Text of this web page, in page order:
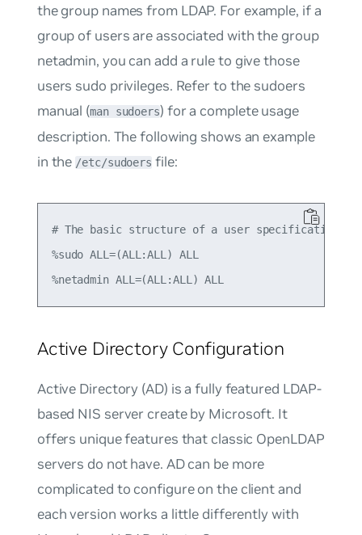
the group names from LDAP. For example, if a
group of users are associated with the group
netadmin, you can add a rule to give those
users sudo privileges. Refer to the sudoers
manual (man sudoers) for a complete usage
description. The following shows an example
in the /etc/sudoers file:
# The basic structure of a user specification is
%sudo ALL=(ALL:ALL) ALL
Active Directory Configuration
Active Directory (AD) is a fully featured LDAP-
based NIS server create by Microsoft. It
offers unique features that classic OpenLDAP
servers do not have. AD can be more
complicated to configure on the client and
each version works a little differently with